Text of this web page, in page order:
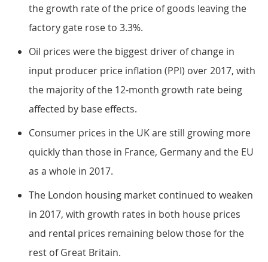
the growth rate of the price of goods leaving the
factory gate rose to 3.3%.
Oil prices were the biggest driver of change in
input producer price inflation (PPI) over 2017, with
the majority of the 12-month growth rate being
affected by base effects.
Consumer prices in the UK are still growing more
quickly than those in France, Germany and the EU
as a whole in 2017.
The London housing market continued to weaken
in 2017, with growth rates in both house prices
and rental prices remaining below those for the
rest of Great Britain.